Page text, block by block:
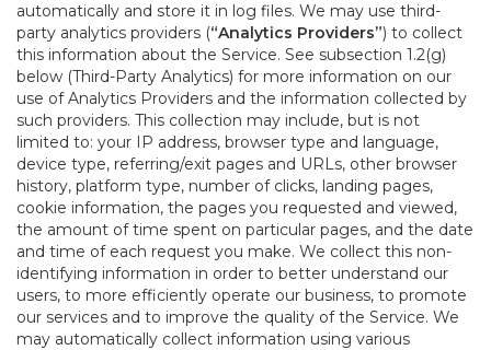
automatically and store it in log files. We may use third-
party analytics providers (“Analytics Providers”) to collect
this information about the Service. See subsection 1.2(g)
below (Third-Party Analytics) for more information on our
use of Analytics Providers and the information collected by
such providers. This collection may include, but is not
limited to: your IP address, browser type and language,
device type, referring/exit pages and URLs, other browser
history, platform type, number of clicks, landing pages,
cookie information, the pages you requested and viewed,
the amount of time spent on particular pages, and the date
and time of each request you make. We collect this non-
identifying information in order to better understand our
users, to more efficiently operate our business, to promote
our services and to improve the quality of the Service. We
may automatically collect information using various